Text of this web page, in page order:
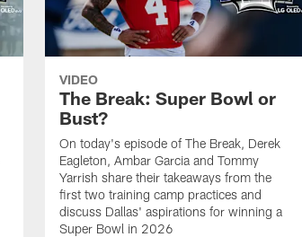
VIDEO
The Break: Super Bowl or
Bust?
On today's episode of The Break, Derek
Eagleton, Ambar Garcia and Tommy
Yarrish share their takeaways from the
first two training camp practices and
discuss Dallas' aspirations for winning a
Super Bowl in 2026